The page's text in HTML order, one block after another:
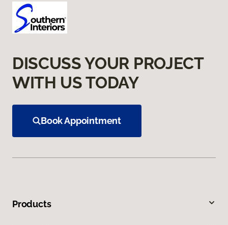
DISCUSS YOUR PROJECT
WITH US TODAY
Book Appointment
Products